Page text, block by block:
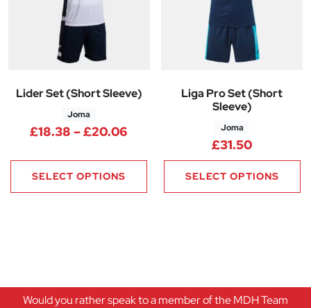
Lider Set (Short Sleeve)
Joma
£18.38 –£20.06 Price range: £18.38 through
SELECT OPTIONS
Liga Pro Set (Short
Sleeve)
Joma
£31.50
SELECT OPTIONS
Would you rather speak to a member of the MDH Team